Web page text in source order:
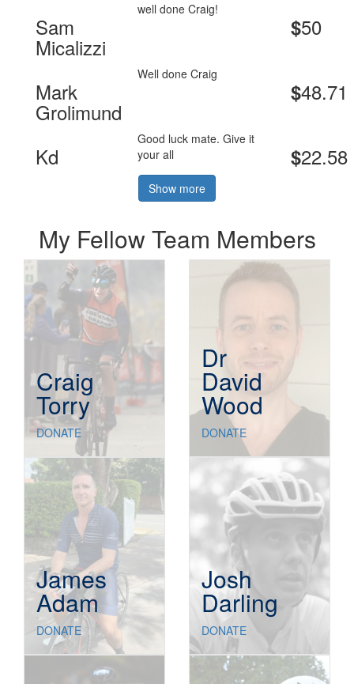
Sam
Micalizzi
well done Craig!
$50
Mark
Grolimund
Well done Craig
$48.71
Kd
Good luck mate. Give it
your all
$22.58
Show more
My Fellow Team Members
Craig
Torry
DONATE
Dr
David
Wood
DONATE
James
Adam
DONATE
Josh
Darling
DONATE